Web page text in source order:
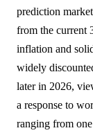
prediction
from the current
inflation and
widely
later in 2026,
a response to
ranging from